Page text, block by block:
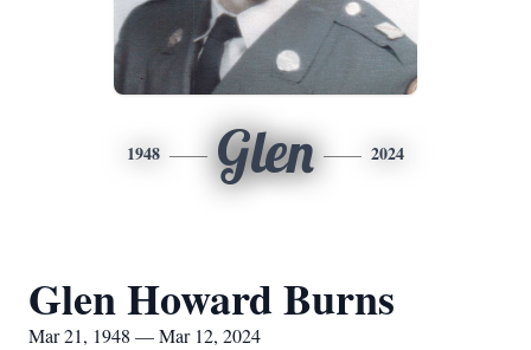
1948 Glen 2024
Glen Howard Burns
Mar 21, 1948 — Mar 12, 2024